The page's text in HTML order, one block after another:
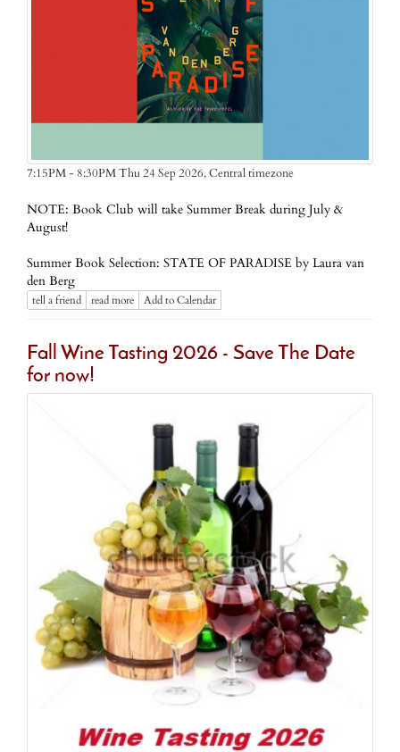
7:15PM - 8:30PM Thu 24 Sep 2026,Central timezone
NOTE: Book Club will take Summer Break during July &
August!
Summer Book Selection: STATE OF PARADISE by Laura van
den Berg
tell a friend read more Add to Calendar
Fall Wine Tasting 2026 - Save The Date
for now!